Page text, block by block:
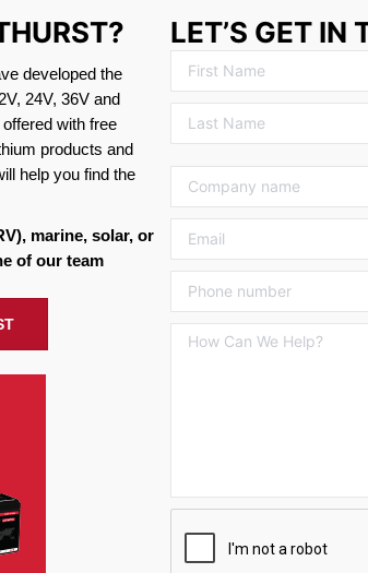
developed the
24V, 36V and
with free
products and
help you find the
marine, solar, or
of our team
LET’S GET IN